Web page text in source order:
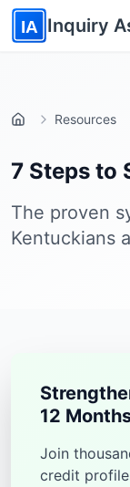
Skip to main
IA Inquiry
Home Resources
7 Steps to
The proven
Kentuckians
12
Join
credit